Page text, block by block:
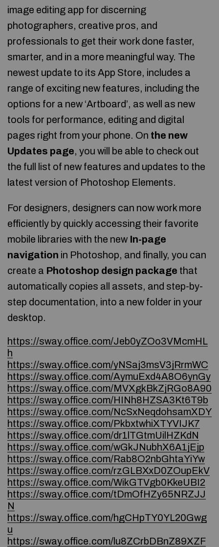
image editing app for discerning
photographers, creative pros, and
professionals to get their work done faster,
smarter, and in a more meaningful way. The
newest update to its App Store, includes a
range of exciting new features, including the
options for a new ‘Artboard’, as well as new
tools for performance, editing and digital
pages right from your phone. On the new
Updates page, you will be able to check out
the full list of new features and updates to the
latest version of Photoshop Elements.
For designers, designers can now work more
efficiently by quickly accessing their favorite
mobile libraries with the new In-page
navigation in Photoshop, and finally, you can
create a Photoshop design package that
automatically copies all assets, and step-by-
step documentation, into a new folder in your
desktop.
https://sway.office.com/Jeb0yZOo3VMcmHL
h
https://sway.office.com/yNSaj3msV3jRrmWC
https://sway.office.com/AymuExd4A8O6ynGy
https://sway.office.com/MVXgkBkZjRGo8A90
https://sway.office.com/HINh8HZSA3Kt6T9b
https://sway.office.com/NcSxNeqdohsamXDY
https://sway.office.com/PkbxtwhiXTYVIJK7
https://sway.office.com/dr1lTGtmUilHZKdN
https://sway.office.com/wGkJNubhX6A1jEjp
https://sway.office.com/Rab8O2nbGhtaYiYw
https://sway.office.com/rzGLBXxD0ZOupEkV
https://sway.office.com/WikGTVgb0KkeUBI2
https://sway.office.com/tDmOfHZy65NRZJJ
N
https://sway.office.com/hgCHpTY0YL20Gwg
u
https://sway.office.com/lu8ZCrbDBnZ89XZF